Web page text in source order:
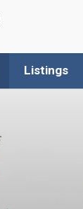
Listings